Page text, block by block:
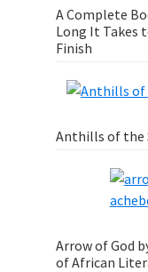
A Complete
Long It Takes
Finish
Anthills of the
Arrow of God
of African